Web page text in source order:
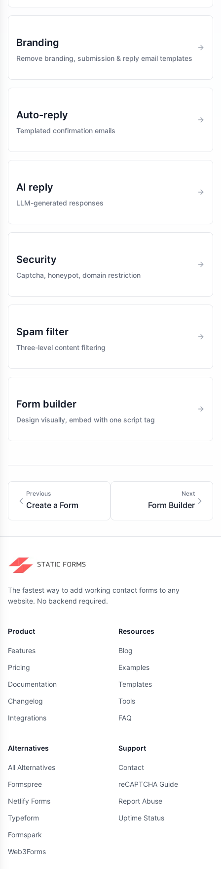
Branding
Remove branding, submission & reply email templates
Auto-reply
Templated confirmation emails
AI reply
LLM-generated responses
Security
Captcha, honeypot, domain restriction
Spam filter
Three-level content filtering
Form builder
Design visually, embed with one script tag
Previous
Create a Form
Next
Form Builder
The fastest way to add working contact forms to any
website. No backend required.
Product
Features
Pricing
Documentation
Changelog
Integrations
Resources
Blog
Examples
Templates
Tools
FAQ
Alternatives
All Alternatives
Formspree
Netlify Forms
Typeform
Formspark
Web3Forms
Support
Contact
reCAPTCHA Guide
Report Abuse
Uptime Status